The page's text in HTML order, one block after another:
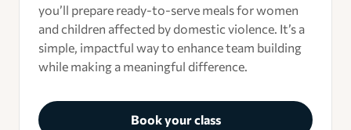
you’ll prepare ready-to-serve meals for women
and children affected by domestic violence. It’s a
simple, impactful way to enhance team building
while making a meaningful difference.
Book your class